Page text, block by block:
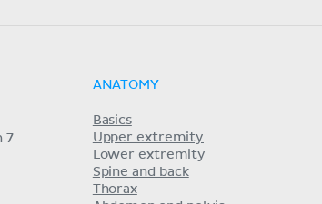
7
ANATOMY
Basics
Upper extremity
Lower extremity
Spine and back
Thorax